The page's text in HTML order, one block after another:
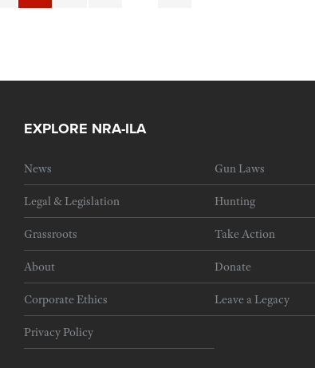
EXPLORE NRA-ILA
News Gun Laws
Legal & Legislation Hunting
Grassroots Take Action
About Donate
Corporate Ethics Leave a Legacy
Privacy Policy